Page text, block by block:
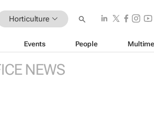
Horticulture
Events People
NEWS